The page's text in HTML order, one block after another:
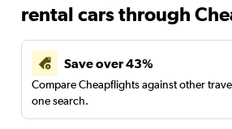
rental cars through
Save over 43%
Compare Cheapflights against other
one search.